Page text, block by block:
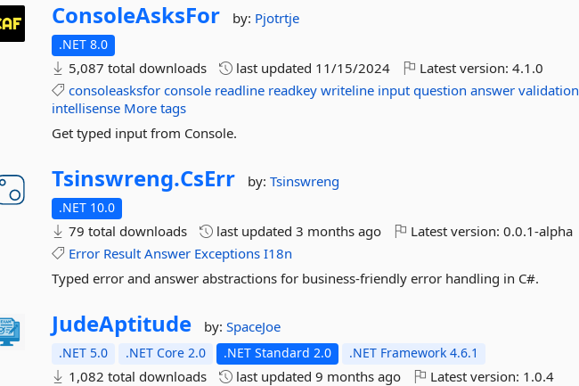
ConsoleAsksFor by: Pjotrtje
.NET 8.0
5,087 total downloads last updated 11/15/2024 Latest version:4.1.0
consoleasksfor console readline readkey writeline input question answer validation
intellisense More tags
Get typed input from Console.
Tsinswreng.CsErr by:Tsinswreng
.NET 10.0
79 total downloads last updated3 months ago Latest version:0.0.1-alpha
Error Result Answer Exceptions I18n
Typed error and answer abstractions for business-friendly error handling in C#.
JudeAptitude by:SpaceJoe
.NET 5.0 .NET Core 2.0 .NET Standard 2.0 .NET Framework 4.6.1
1,082 total downloads last updated9 months ago Latest version: 1.0.4